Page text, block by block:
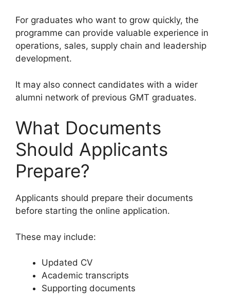
For graduates who want to grow quickly, the
programme can provide valuable experience in
operations, sales, supply chain and leadership
development.
It may also connect candidates with a wider
alumni network of previous GMT graduates.
What Documents
Should Applicants
Prepare?
Applicants should prepare their documents
before starting the online application.
These may include:
Updated CV
Academic transcripts
Supporting documents